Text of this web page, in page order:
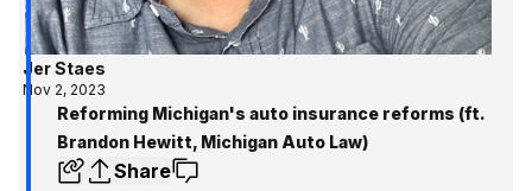
Jer Staes
Nov 2, 2023
Reforming Michigan's auto insurance reforms (ft.
Brandon Hewitt, Michigan Auto Law)
Share